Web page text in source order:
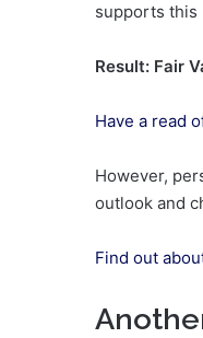
supports this
Result: Fair
Have a read
However,
outlook and
Find out